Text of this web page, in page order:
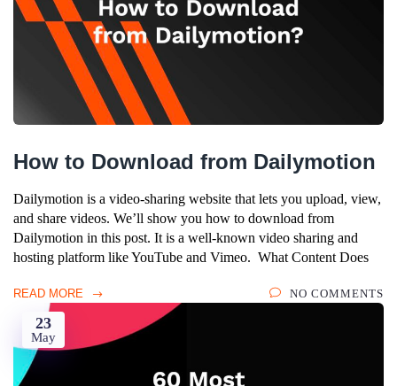
How to Download from Dailymotion
Dailymotion is a video-sharing website that lets you upload, view,
and share videos. We’ll show you how to download from
Dailymotion in this post. It is a well-known video sharing and
hosting platform like YouTube and Vimeo. What Content Does
READ MORE NO COMMENTS
23
May